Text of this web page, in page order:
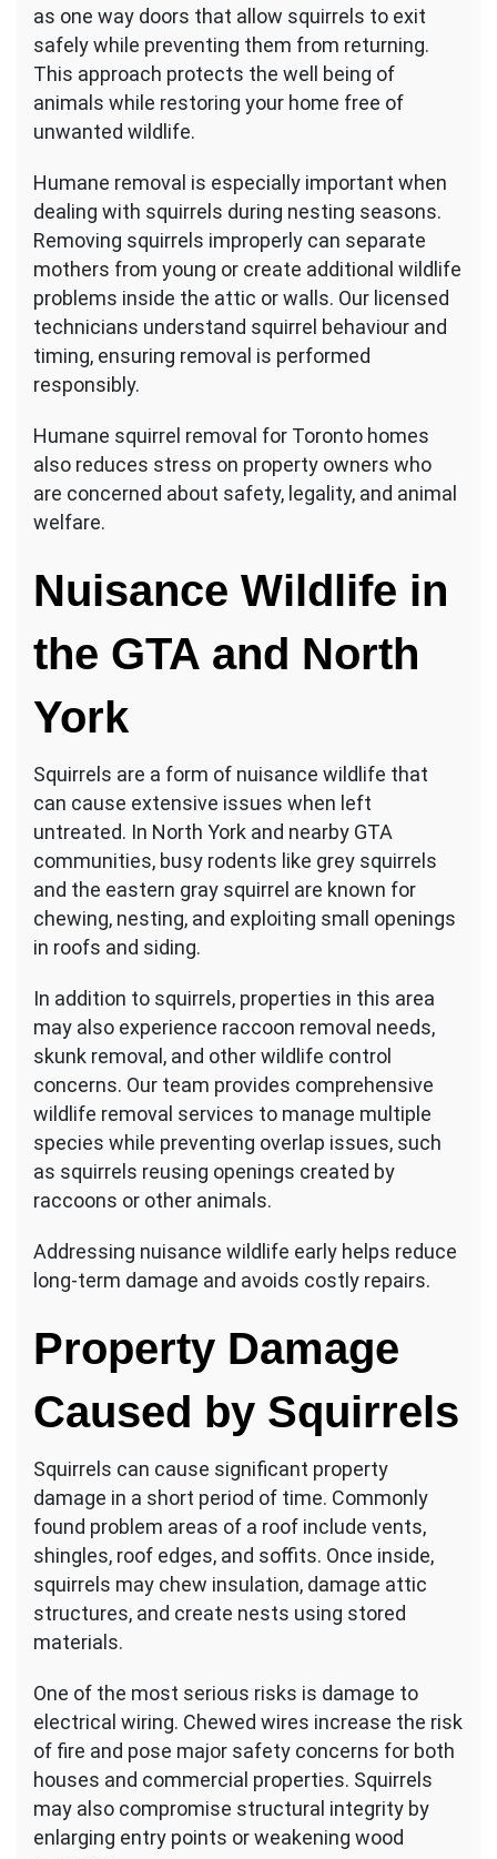
as one way doors that allow squirrels to exit
safely while preventing them from returning.
This approach protects the well being of
animals while restoring your home free of
unwanted wildlife.
Humane removal is especially important when
dealing with squirrels during nesting seasons.
Removing squirrels improperly can separate
mothers from young or create additional wildlife
problems inside the attic or walls. Our licensed
technicians understand squirrel behaviour and
timing, ensuring removal is performed
responsibly.
Humane squirrel removal for Toronto homes
also reduces stress on property owners who
are concerned about safety, legality, and animal
welfare.
Nuisance Wildlife in
the GTA and North
York
Squirrels are a form of nuisance wildlife that
can cause extensive issues when left
untreated. In North York and nearby GTA
communities, busy rodents like grey squirrels
and the eastern gray squirrel are known for
chewing, nesting, and exploiting small openings
in roofs and siding.
In addition to squirrels, properties in this area
may also experience raccoon removal needs,
skunk removal, and other wildlife control
concerns. Our team provides comprehensive
wildlife removal services to manage multiple
species while preventing overlap issues, such
as squirrels reusing openings created by
raccoons or other animals.
Addressing nuisance wildlife early helps reduce
long-term damage and avoids costly repairs.
Property Damage
Caused by Squirrels
Squirrels can cause significant property
damage in a short period of time. Commonly
found problem areas of a roof include vents,
shingles, roof edges, and soffits. Once inside,
squirrels may chew insulation, damage attic
structures, and create nests using stored
materials.
One of the most serious risks is damage to
electrical wiring. Chewed wires increase the risk
of fire and pose major safety concerns for both
houses and commercial properties. Squirrels
may also compromise structural integrity by
enlarging entry points or weakening wood